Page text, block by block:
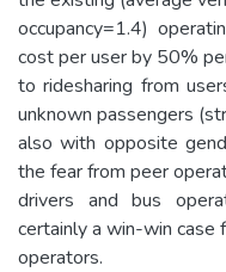
occupancy=1.4)
cost per user by 50%
to ridesharing from
unknown passengers
also with opposite
the fear from peer
drivers and bus
certainly a win-win case
operators.